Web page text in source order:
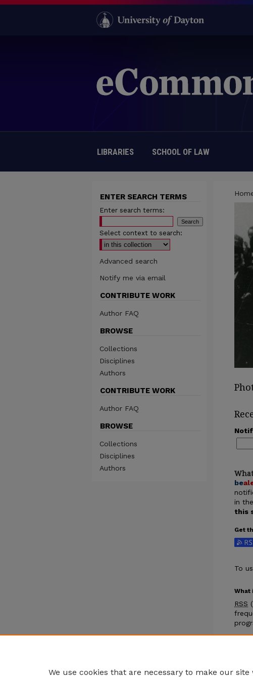
LIBRARIES SCHOOL OF LAW
be
in
this
Get
To
What
RSS
ENTER SEARCH TERMS
Enter search terms:
Select context to search:
Advanced search
Notify me via email
CONTRIBUTE WORK
Author FAQ
BROWSE
Collections
Disciplines
Authors
CONTRIBUTE WORK
Author FAQ
BROWSE
Collections
Disciplines
Authors
We use cookies that are necessary to make our